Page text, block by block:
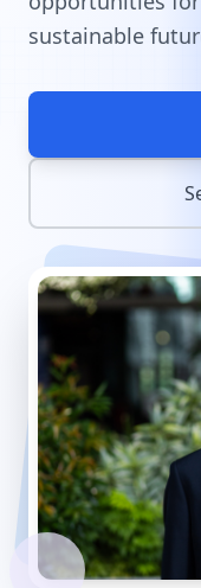
sustainable